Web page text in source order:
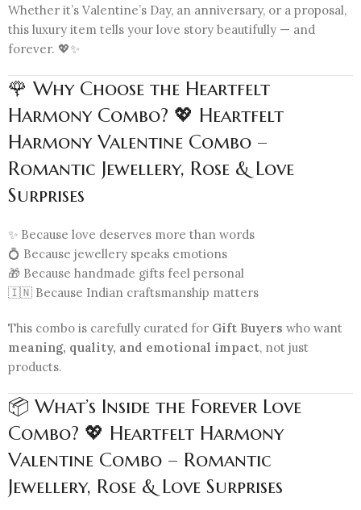
Whether it’s Valentine’s Day, an anniversary, or a proposal,
this luxury item tells your love story beautifully — and
forever. 💖✨
🌹 Why Choose the Heartfelt
Harmony Combo? 💖 Heartfelt
Harmony Valentine Combo –
Romantic Jewellery, Rose & Love
Surprises
✨ Because love deserves more than words
💍 Because jewellery speaks emotions
🎁 Because handmade gifts feel personal
🇮🇳 Because Indian craftsmanship matters
This combo is carefully curated for Gift Buyers who want
meaning, quality, and emotional impact, not just
products.
📦 What’s Inside the Forever Love
Combo? 💖 Heartfelt Harmony
Valentine Combo – Romantic
Jewellery, Rose & Love Surprises